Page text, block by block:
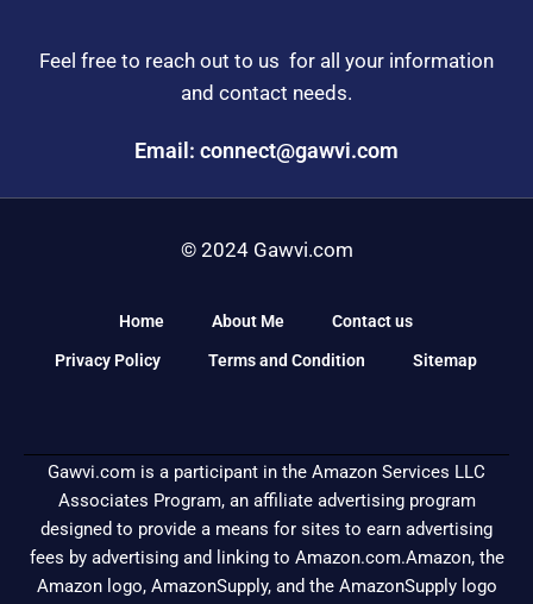
Feel free to reach out to us for all your information
and contact needs.
Email: connect@gawvi.com
© 2024 Gawvi.com
Home About Me Contact us
Privacy Policy Terms and Condition Sitemap
Gawvi.com is a participant in the Amazon Services LLC
Associates Program, an affiliate advertising program
designed to provide a means for sites to earn advertising
fees by advertising and linking to Amazon.com.Amazon, the
Amazon logo, AmazonSupply, and the AmazonSupply logo